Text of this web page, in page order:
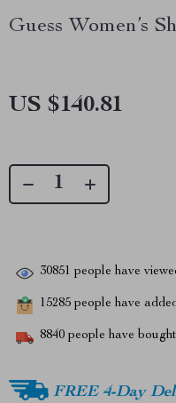
Guess Women’s
US $140.81
30851 people have
15285 people have
8840 people have
FREE 4-Day